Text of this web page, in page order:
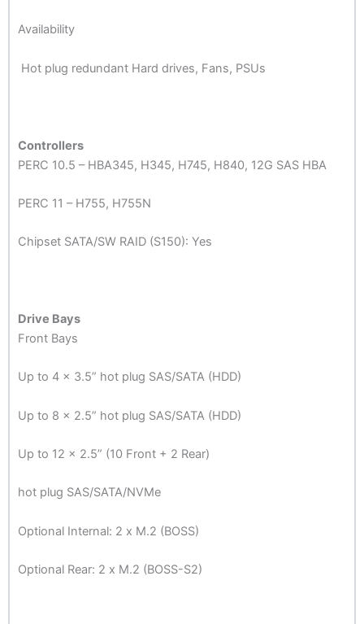
Availability
Hot plug redundant Hard drives, Fans, PSUs
Controllers
PERC 10.5 – HBA345, H345, H745, H840, 12G SAS HBA
PERC 11 – H755, H755N
Chipset SATA/SW RAID (S150): Yes
Drive Bays
Front Bays
Up to 4 x 3.5” hot plug SAS/SATA (HDD)
Up to 8 x 2.5” hot plug SAS/SATA (HDD)
Up to 12 x 2.5” (10 Front + 2 Rear)
hot plug SAS/SATA/NVMe
Optional Internal: 2 x M.2 (BOSS)
Optional Rear: 2 x M.2 (BOSS-S2)